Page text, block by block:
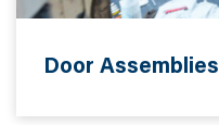
Door Assemblies